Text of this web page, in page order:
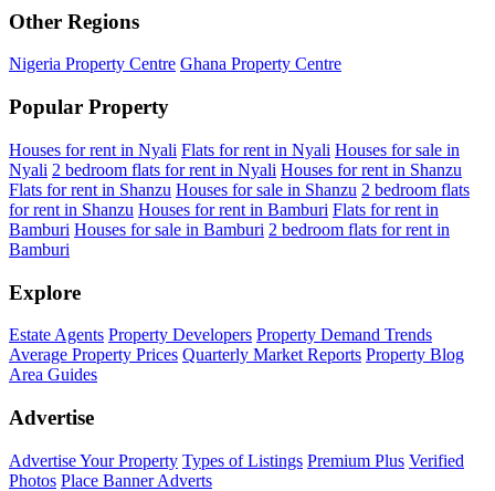
Other Regions
Nigeria Property Centre Ghana Property Centre
Popular Property
Houses for rent in Nyali Flats for rent in Nyali Houses for sale in
Nyali 2 bedroom flats for rent in Nyali Houses for rent in Shanzu
Flats for rent in Shanzu Houses for sale in Shanzu 2 bedroom flats
for rent in Shanzu Houses for rent in Bamburi Flats for rent in
Bamburi Houses for sale in Bamburi 2 bedroom flats for rent in
Bamburi
Explore
Estate Agents Property Developers Property Demand Trends
Average Property Prices Quarterly Market Reports Property Blog
Area Guides
Advertise
Advertise Your Property Types of Listings Premium Plus Verified
Photos Place Banner Adverts